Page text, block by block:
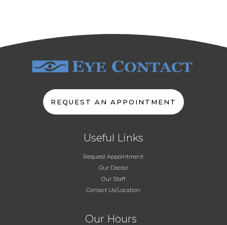
REQUEST AN APPOINTMENT
Useful Links
Request Appointment
Our Doctor
Our Staff
Contact Us/Location
Our Hours